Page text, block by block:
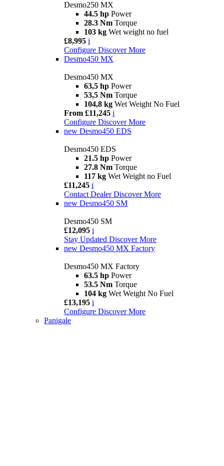
Desmo250 MX
44.5 hp Power
28.3 Nm Torque
103 kg Wet weight no fuel
£8,995 i
Configure Discover More
Desmo450 MX
Desmo450 MX
63,5 hp Power
53,5 Nm Torque
104,8 kg Wet Weight No Fuel
From £11,245 i
Configure Discover More
new Desmo450 EDS
Desmo450 EDS
21.5 hp Power
27.8 Nm Torque
117 kg Wet Weight no Fuel
£11,245 i
Contact Dealer Discover More
new Desmo450 SM
Desmo450 SM
£12,095 i
Stay Updated Discover More
new Desmo450 MX Factory
Desmo450 MX Factory
63.5 hp Power
53.5 Nm Torque
104 kg Wet Weight No Fuel
£13,195 i
Configure Discover More
Panigale